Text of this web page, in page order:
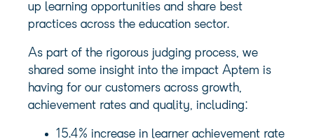
up learning opportunities and share best
practices across the education sector.
As part of the rigorous judging process, we
shared some insight into the impact Aptem is
having for our customers across growth,
achievement rates and quality, including:
15.4% increase in learner achievement rate